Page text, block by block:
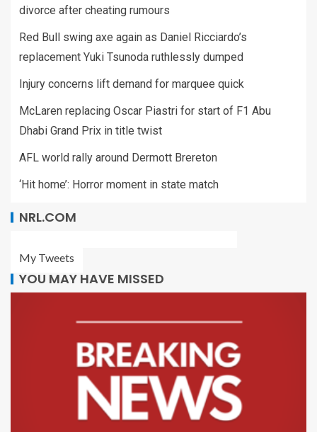
divorce after cheating rumours
Red Bull swing axe again as Daniel Ricciardo’s
replacement Yuki Tsunoda ruthlessly dumped
Injury concerns lift demand for marquee quick
McLaren replacing Oscar Piastri for start of F1 Abu
Dhabi Grand Prix in title twist
AFL world rally around Dermott Brereton
‘Hit home’: Horror moment in state match
NRL.COM
My Tweets
YOU MAY HAVE MISSED